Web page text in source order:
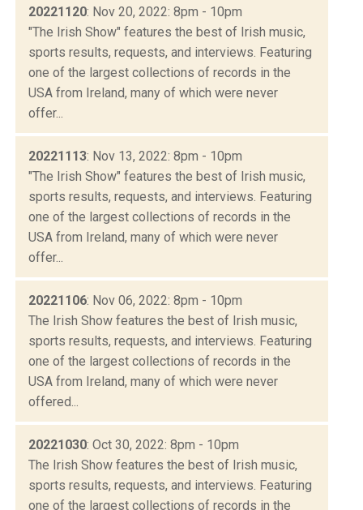
20221120: Nov 20, 2022: 8pm - 10pm
"The Irish Show" features the best of Irish music,
sports results, requests, and interviews. Featuring
one of the largest collections of records in the
USA from Ireland, many of which were never
offer...
20221113: Nov 13, 2022: 8pm - 10pm
"The Irish Show" features the best of Irish music,
sports results, requests, and interviews. Featuring
one of the largest collections of records in the
USA from Ireland, many of which were never
offer...
20221106: Nov 06, 2022: 8pm - 10pm
The Irish Show features the best of Irish music,
sports results, requests, and interviews. Featuring
one of the largest collections of records in the
USA from Ireland, many of which were never
offered...
20221030: Oct 30, 2022: 8pm - 10pm
The Irish Show features the best of Irish music,
sports results, requests, and interviews. Featuring
one of the largest collections of records in the